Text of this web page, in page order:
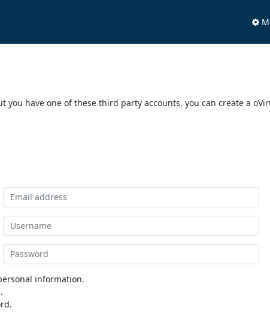
you have one of these third party accounts, you can create a
information.